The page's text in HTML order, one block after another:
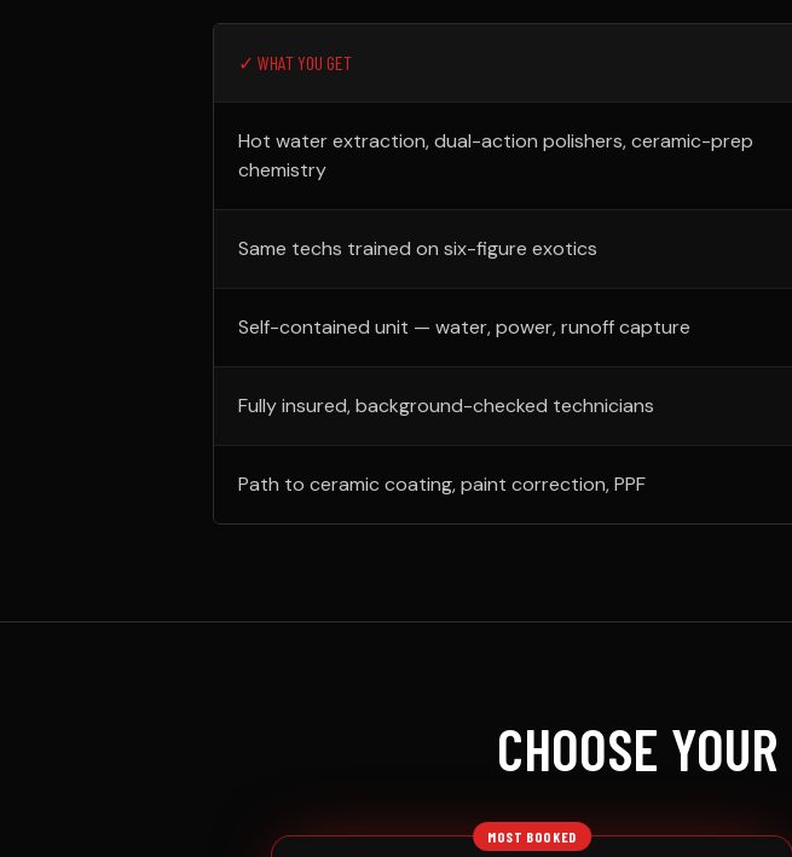
✓ WHAT YOU GET
Hot water extraction, dual-action polishers, ceramic-prep
chemistry
Same techs trained on six-figure exotics
Self-contained unit — water, power, runoff capture
Fully insured, background-checked technicians
Path to ceramic coating, paint correction, PPF
CHOOSE YOUR
MOST BOOKED